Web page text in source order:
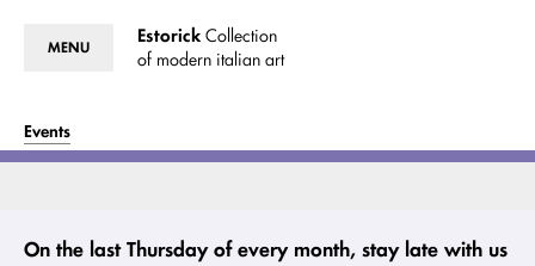
Estorick Collection
of modern italian art
MENU
Events
On the last Thursday of every month, stay late with us